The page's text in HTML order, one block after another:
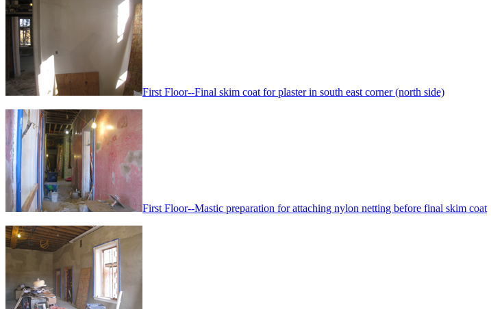
First Floor--Final skim coat for plaster in south east corner (north side)
First Floor--Mastic preparation for attaching nylon netting before final skim coat